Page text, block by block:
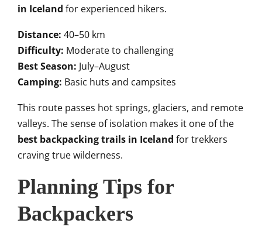
in Iceland for experienced hikers.
Distance: 40–50 km
Difficulty: Moderate to challenging
Best Season: July–August
Camping: Basic huts and campsites
This route passes hot springs, glaciers, and remote
valleys. The sense of isolation makes it one of the
best backpacking trails in Iceland for trekkers
craving true wilderness.
Planning Tips for
Backpackers